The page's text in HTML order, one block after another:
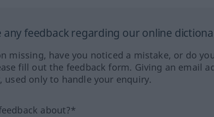
any feedback regarding our online
missing, have you noticed a mistake, or do
fill out the feedback form. Giving an email
used only to handle your enquiry.
about?*